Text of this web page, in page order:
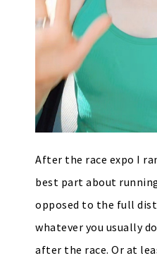
After the race expo I
best part about
opposed to the full
whatever you usually
after the race. Or at